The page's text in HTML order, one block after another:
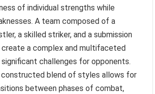
of individual strengths while
A team composed of a
a skilled striker, and a submission
a complex and multifaceted
challenges for opponents.
blend of styles allows for
between phases of combat,